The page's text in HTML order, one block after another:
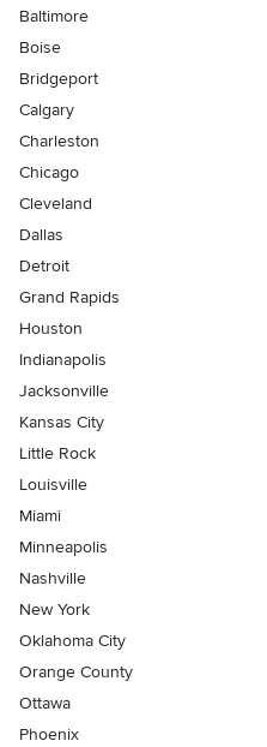
Baltimore
Boise
Bridgeport
Calgary
Charleston
Chicago
Cleveland
Dallas
Detroit
Grand Rapids
Houston
Indianapolis
Jacksonville
Kansas City
Little Rock
Louisville
Miami
Minneapolis
Nashville
New York
Oklahoma City
Orange County
Ottawa
Phoenix